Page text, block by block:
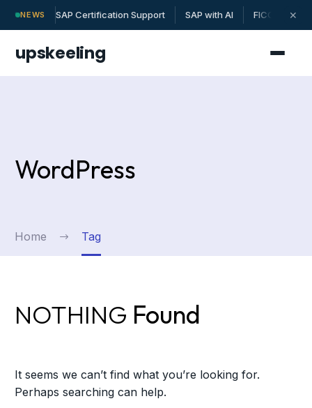
NEWS SAP Certification Support SAP with AI FICO | MM |
✕
upskeeling
WordPress
Home Tag
NOTHING Found
It seems we can’t find what you’re looking for.
Perhaps searching can help.